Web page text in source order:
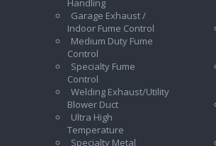
Handling
Garage Exhaust /
Indoor Fume Control
Medium Duty Fume
Control
Specialty Fume
Control
Welding Exhaust/Utility
Blower Duct
Ultra High
Temperature
Specialty Metal